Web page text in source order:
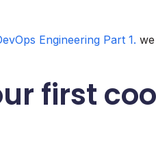
Engineering Part 1.
first